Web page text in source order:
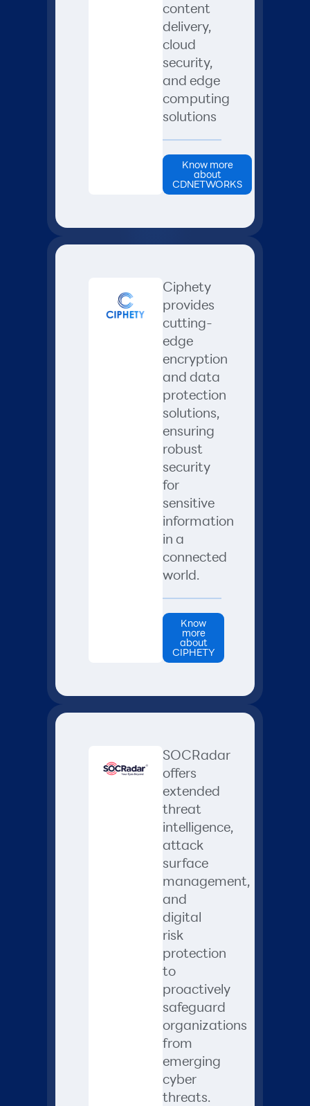
content
delivery,
cloud
security,
and edge
computing
solutions
Know more
about
CDNETWORKS
Ciphety
provides
cutting-
edge
encryption
and data
protection
solutions,
ensuring
robust
security
for
sensitive
information
in a
connected
world.
Know
more
about
CIPHETY
SOCRadar
offers
extended
threat
intelligence,
attack
surface
management,
and
digital
risk
protection
to
proactively
safeguard
organizations
from
emerging
cyber
threats.